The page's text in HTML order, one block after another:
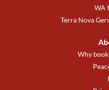
WA
Terra Nova
Why